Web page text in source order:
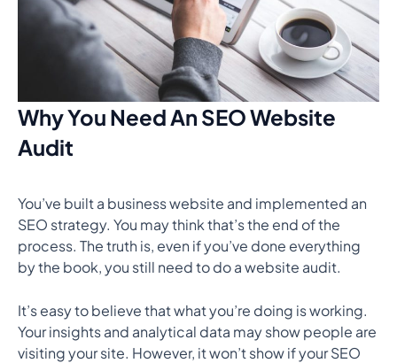
Why You Need An SEO Website
Audit
You’ve built a business website and implemented an
SEO strategy. You may think that’s the end of the
process. The truth is, even if you’ve done everything
by the book, you still need to do a website audit.
It’s easy to believe that what you’re doing is working.
Your insights and analytical data may show people are
visiting your site. However, it won’t show if your SEO